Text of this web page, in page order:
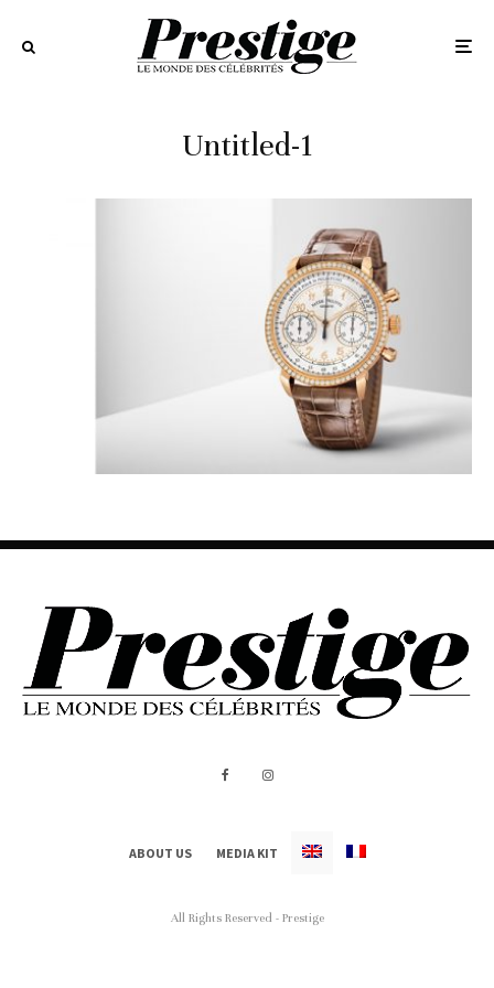
Untitled-1
ABOUT US MEDIA KIT
All Rights Reserved - Prestige